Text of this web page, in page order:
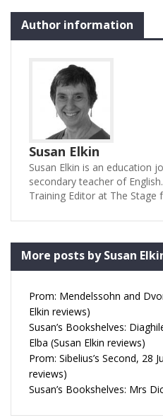
Author information
Susan Elkin
Susan Elkin is an education
secondary teacher of
Training Editor at The Stage
More posts by Susan
Prom: Mendelssohn and
Elkin reviews)
Susan’s Bookshelves:
Elba (Susan Elkin reviews)
Prom: Sibelius’s Second, 28
reviews)
Susan’s Bookshelves: Mrs